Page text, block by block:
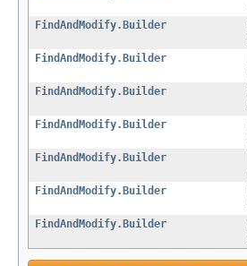
FindAndModify.Builder
FindAndModify.Builder
FindAndModify.Builder
FindAndModify.Builder
FindAndModify.Builder
FindAndModify.Builder
FindAndModify.Builder